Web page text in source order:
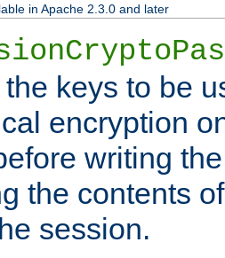
in Apache 2.3.0 and later
keys to be
encryption
writing
the contents
session.